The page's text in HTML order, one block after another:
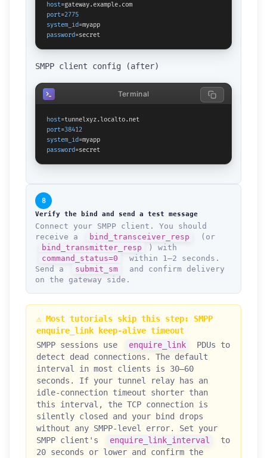
host
port=2775
system_id
password=secret
SMPP client config (after)
host
port=38412
system_id
password=secret
Terminal
8
Verify the bind and send a test message
Connect your SMPP client. You should
receive a
bind_transceiver_resp
(or
bind_transmitter_resp
) with
command_status=0
within 1–2 seconds.
Send a
submit_sm
and confirm delivery
on the gateway side.
⚠️ Most tutorials skip this step: SMPP
enquire_link keep-alive timeout
SMPP sessions use
enquire_link
PDUs to
detect dead connections. The default
interval in most clients is 30–60
seconds. If your tunnel relay has an
idle-connection timeout shorter than
this interval, the TCP connection is
silently closed and your bind drops
without any SMPP-level error. Set your
SMPP client's
enquire_link_interval
to
20 seconds or lower and confirm the